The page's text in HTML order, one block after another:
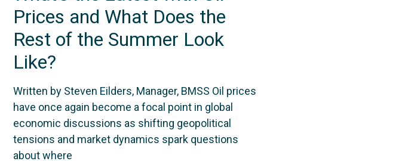
Prices and What Does the
Rest of the Summer Look
Like?
Written by Steven Eilders, Manager, BMSS Oil prices
have once again become a focal point in global
economic discussions as shifting geopolitical
tensions and market dynamics spark questions
about where